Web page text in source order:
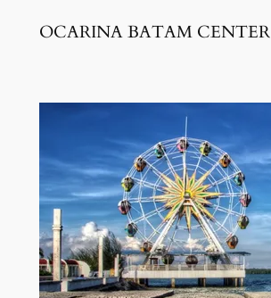
OCARINA BATAM CENTER